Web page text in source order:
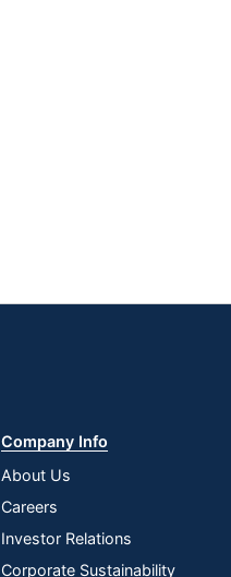
Company Info
About Us
Careers
Investor Relations
Corporate Sustainability